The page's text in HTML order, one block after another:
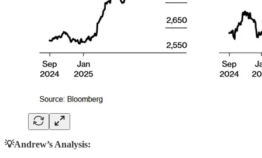
💡Andrew’s Analysis: